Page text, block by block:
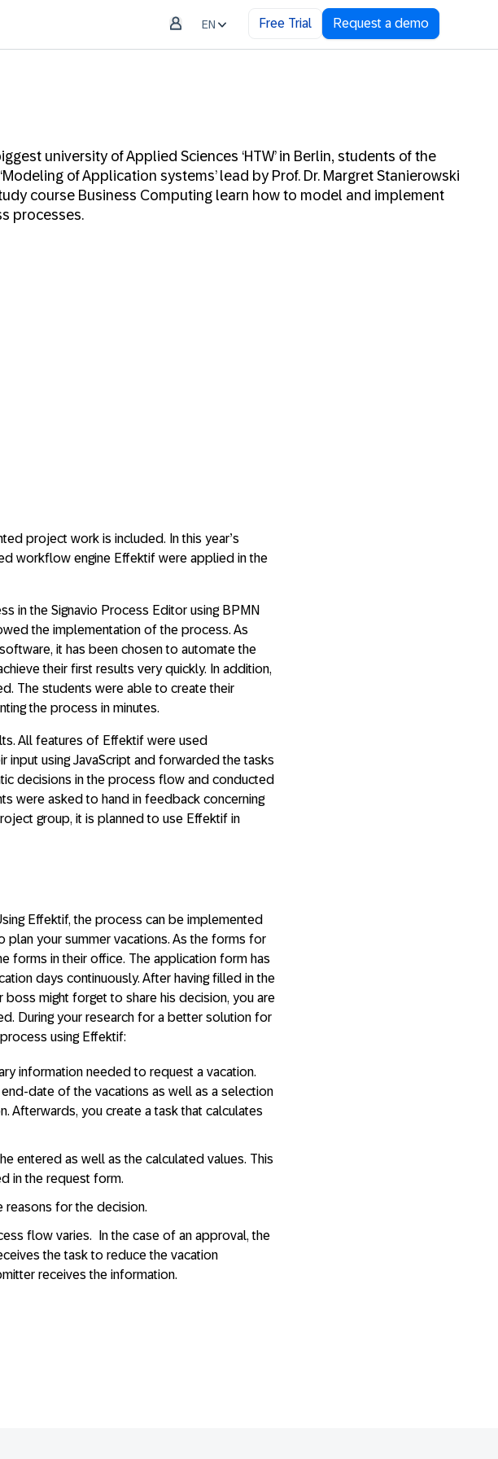
EN Free Trial Request a demo
university of Applied Sciences ‘HTW’ in Berlin, students of the
of Application systems’ lead by Prof. Dr. Margret Stanierowski
course Business Computing learn how to model and implement
processes.
project work is included. In this year’s
workflow engine Effektif were applied in the
in the Signavio Process Editor using BPMN
the implementation of the process. As
it has been chosen to automate the
their first results very quickly. In addition,
The students were able to create their
the process in minutes.
All features of Effektif were used
using JavaScript and forwarded the tasks
decisions in the process flow and conducted
were asked to hand in feedback concerning
group, it is planned to use Effektif in
Effektif, the process can be implemented
plan your summer vacations. As the forms for
forms in their office. The application form has
days continuously. After having filled in the
might forget to share his decision, you are
During your research for a better solution for
using Effektif:
information needed to request a vacation.
date of the vacations as well as a selection
Afterwards, you create a task that calculates
entered as well as the calculated values. This
in the request form.
reasons for the decision.
flow varies. In the case of an approval, the
the task to reduce the vacation
receives the information.